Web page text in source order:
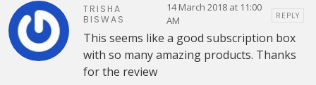
TRISHA
BISWAS
14 March 2018 at 11:00
AM
REPLY
This seems like a good subscription box
with so many amazing products. Thanks
for the review